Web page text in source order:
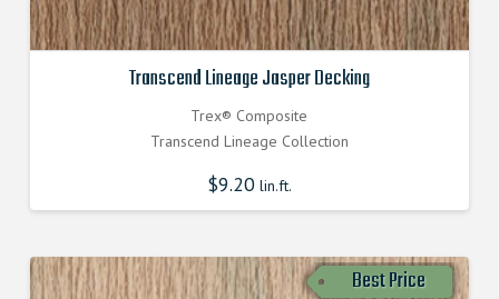
Transcend Lineage Jasper Decking
Trex® Composite
Transcend Lineage Collection
$9.20lin.ft.
Best Price